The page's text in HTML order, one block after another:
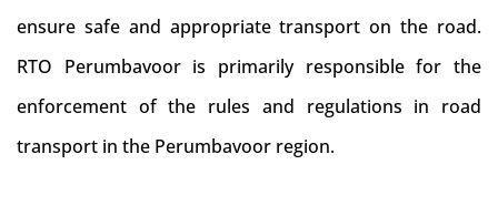
ensure safe and appropriate transport on the road.
RTO Perumbavoor is primarily responsible for the
enforcement of the rules and regulations in road
transport in the Perumbavoor region.